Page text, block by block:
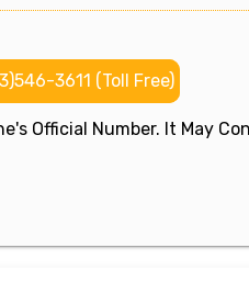
3611 (Toll Free)
Official Number. It May